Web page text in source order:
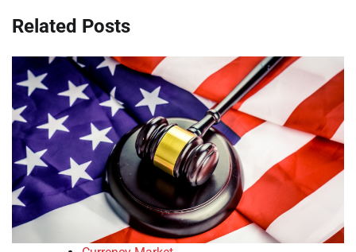
Related Posts